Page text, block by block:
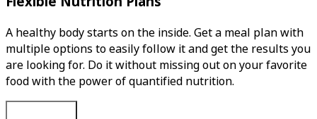
A healthy body starts on the inside. Get a meal plan with
multiple options to easily follow it and get the results you
are looking for. Do it without missing out on your favorite
food with the power of quantified nutrition.